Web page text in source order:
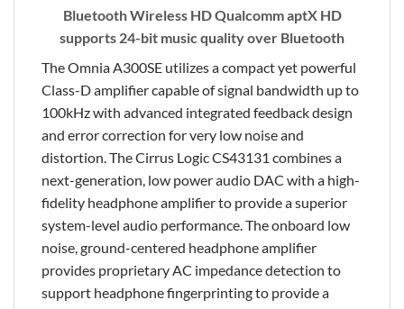
Bluetooth Wireless HD Qualcomm aptX HD
supports 24-bit music quality over Bluetooth
The Omnia A300SE utilizes a compact yet powerful
Class-D amplifier capable of signal bandwidth up to
100kHz with advanced integrated feedback design
and error correction for very low noise and
distortion. The Cirrus Logic CS43131 combines a
next-generation, low power audio DAC with a high-
fidelity headphone amplifier to provide a superior
system-level audio performance. The onboard low
noise, ground-centered headphone amplifier
provides proprietary AC impedance detection to
support headphone fingerprinting to provide a